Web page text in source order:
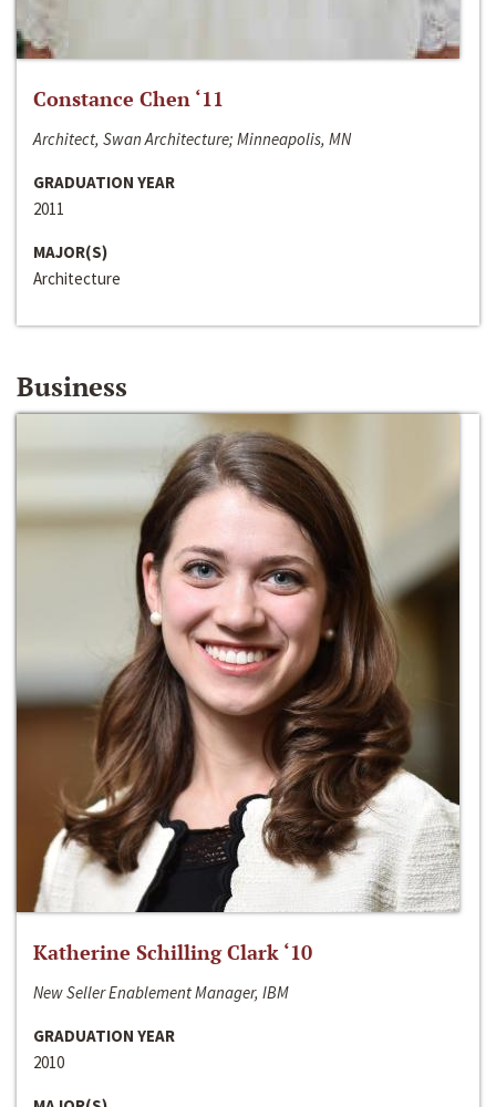
Constance Chen ‘11
Architect, Swan Architecture; Minneapolis, MN
GRADUATION YEAR
2011
MAJOR(S)
Architecture
Business
Katherine Schilling Clark ‘10
New Seller Enablement Manager, IBM
GRADUATION YEAR
2010